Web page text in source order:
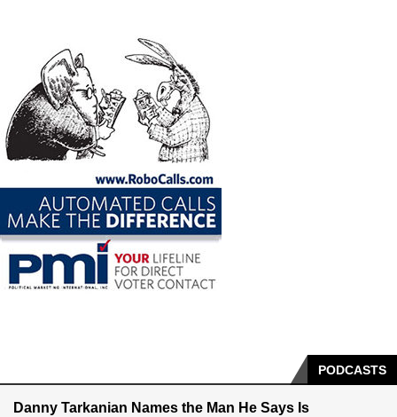
PODCASTS
Danny Tarkanian Names the Man He Says Is